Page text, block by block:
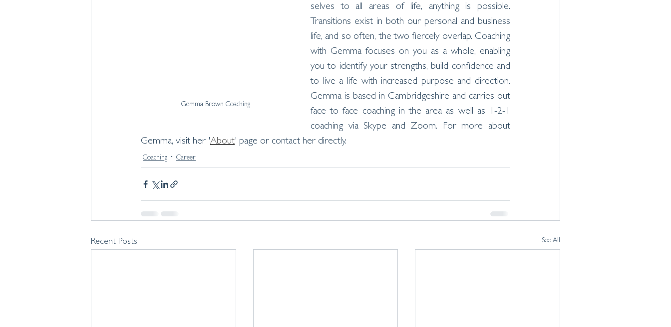
Gemma Brown Coaching
selves to all areas of life, anything is possible.
Transitions exist in both our personal and business
life, and so often, the two fiercely overlap. Coaching
with Gemma focuses on you as a whole, enabling
you to identify your strengths, build confidence and
to live a life with increased purpose and direction.
Gemma is based in Cambridgeshire and carries out
face to face coaching in the area as well as 1-2-1
coaching via Skype and Zoom. For more about
Gemma, visit her 'About' page or contact her directly.
Coaching Career
Recent Posts See All